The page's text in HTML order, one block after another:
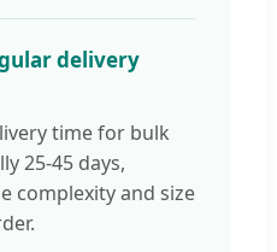
delivery
time for bulk
25-45 days,
complexity and size